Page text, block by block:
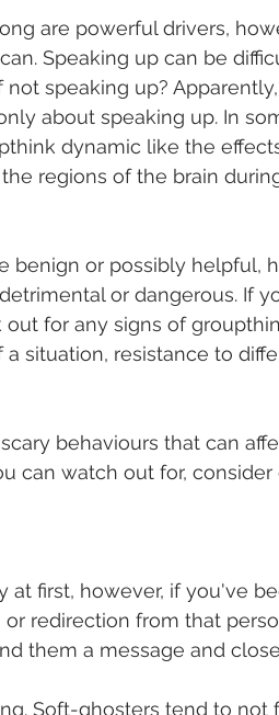
are powerful drivers,
Speaking up can be
speaking up?
about speaking up. In
dynamic like the
regions of the brain
benign or possibly helpful,
or dangerous. If
for any signs of
situation, resistance to
behaviours that can
can watch out for, consider
at first, however, if you've
redirection from that
them a message and
Soft-ghosters tend to not